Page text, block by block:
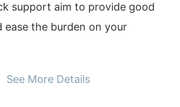
support aim to provide good
ease the burden on your
See More Details